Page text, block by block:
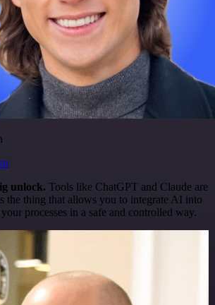
unlock. Tools like ChatGPT and Claude are
the thing that allows you to integrate AI into
processes in a safe and controlled way.